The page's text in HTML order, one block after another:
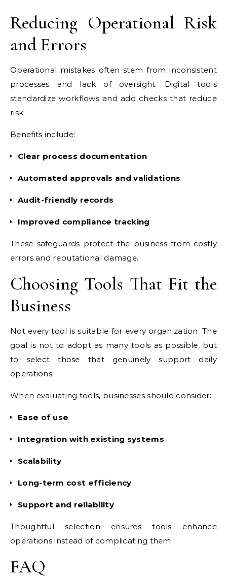
Reducing Operational Risk
and Errors
Operational mistakes often stem from inconsistent
processes and lack of oversight. Digital tools
standardize workflows and add checks that reduce
risk.
Benefits include:
Clear process documentation
Automated approvals and validations
Audit-friendly records
Improved compliance tracking
These safeguards protect the business from costly
errors and reputational damage.
Choosing Tools That Fit the
Business
Not every tool is suitable for every organization. The
goal is not to adopt as many tools as possible, but
to select those that genuinely support daily
operations.
When evaluating tools, businesses should consider:
Ease of use
Integration with existing systems
Scalability
Long-term cost efficiency
Support and reliability
Thoughtful selection ensures tools enhance
operations instead of complicating them.
FAQ